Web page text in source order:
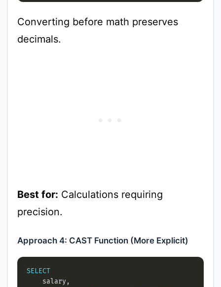
Converting before math preserves
decimals.
Best for: Calculations requiring
precision.
Approach 4: CAST Function (More Explicit)
SELECT